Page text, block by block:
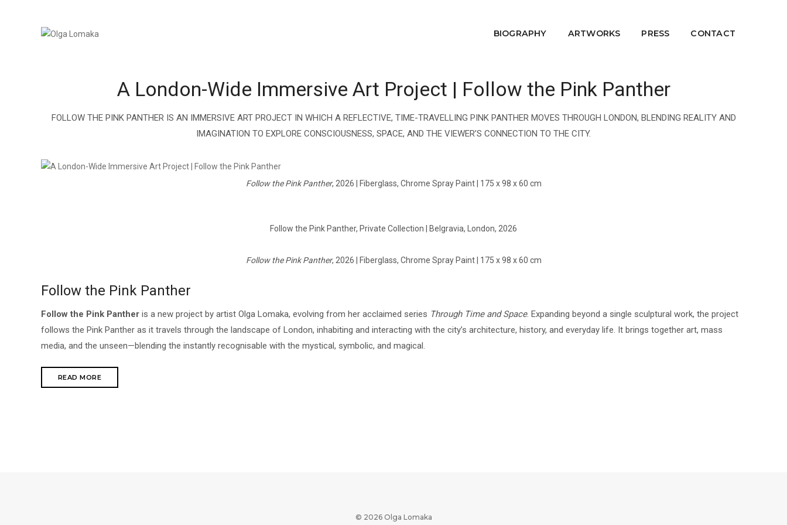
BIOGRAPHY ARTWORKS PRESS CONTACT
A London-Wide Immersive Art Project | Follow the Pink Panther
FOLLOW THE PINK PANTHER IS AN IMMERSIVE ART PROJECT IN WHICH A REFLECTIVE, TIME-TRAVELLING PINK PANTHER MOVES THROUGH LONDON, BLENDING REALITY AND
IMAGINATION TO EXPLORE CONSCIOUSNESS, SPACE, AND THE VIEWER’S CONNECTION TO THE CITY.
Follow the Pink Panther, 2026 | Fiberglass, Chrome Spray Paint | 175 x 98 x 60 cm
Follow the Pink Panther, Private Collection | Belgravia, London, 2026
Follow the Pink Panther, 2026 | Fiberglass, Chrome Spray Paint | 175 x 98 x 60 cm
Follow the Pink Panther
Follow the Pink Panther is a new project by artist Olga Lomaka, evolving from her acclaimed series Through Time and Space. Expanding beyond a single sculptural work, the project
follows the Pink Panther as it travels through the landscape of London, inhabiting and interacting with the city’s architecture, history, and everyday life. It brings together art, mass
media, and the unseen—blending the instantly recognisable with the mystical, symbolic, and magical.
READ MORE
© 2026 Olga Lomaka